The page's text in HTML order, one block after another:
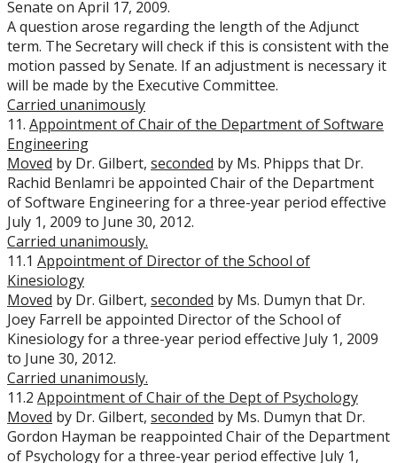
Senate on April 17, 2009.
A question arose regarding the length of the Adjunct
term. The Secretary will check if this is consistent with the
motion passed by Senate. If an adjustment is necessary it
will be made by the Executive Committee.
Carried unanimously
11. Appointment of Chair of the Department of Software
Engineering
Moved by Dr. Gilbert, seconded by Ms. Phipps that Dr.
Rachid Benlamri be appointed Chair of the Department
of Software Engineering for a three-year period effective
July 1, 2009 to June 30, 2012.
Carried unanimously.
11.1 Appointment of Director of the School of
Kinesiology
Moved by Dr. Gilbert, seconded by Ms. Dumyn that Dr.
Joey Farrell be appointed Director of the School of
Kinesiology for a three-year period effective July 1, 2009
to June 30, 2012.
Carried unanimously.
11.2 Appointment of Chair of the Dept of Psychology
Moved by Dr. Gilbert, seconded by Ms. Dumyn that Dr.
Gordon Hayman be reappointed Chair of the Department
of Psychology for a three-year period effective July 1,